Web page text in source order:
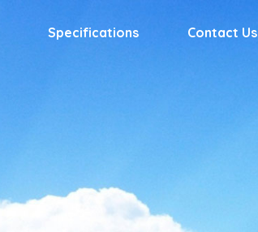
Specifications Contact Us